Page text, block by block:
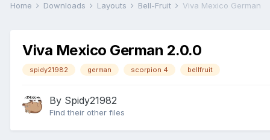
Home Downloads Layouts Bell-Fruit Viva Mexico German
Viva Mexico German 2.0.0
spidy21982 german scorpion 4 bellfruit
By Spidy21982
Find their other files